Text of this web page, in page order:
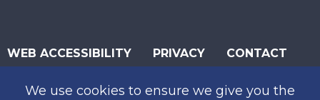
We use cookies to ensure we give you the
WEB ACCESSIBILITY PRIVACY CONTACT